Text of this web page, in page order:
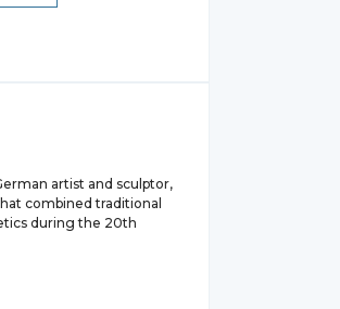
artist and sculptor,
combined traditional
during the 20th